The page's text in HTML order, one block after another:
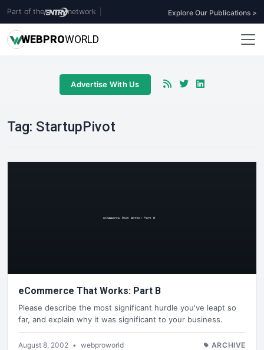
Part of the network Explore Our Publications >
WEBPROWORLD
Advertise With Us
Tag: StartupPivot
eCommerce That Works: Part B
Please describe the most significant hurdle you've leapt so
far, and explain why it was significant to your business.
August 8, 2002 • webproworld ARCHIVE